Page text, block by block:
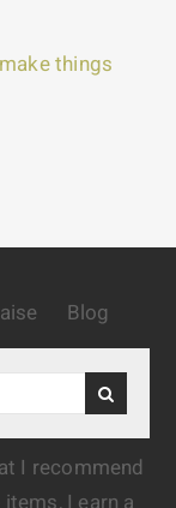
things
Blog
I recommend